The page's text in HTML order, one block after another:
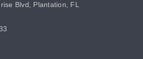
Blvd, Plantation, FL